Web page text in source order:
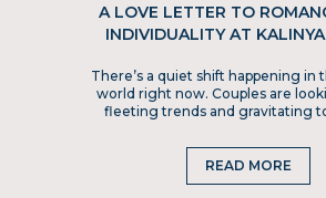
A LOVE LETTER TO
INDIVIDUALITY AT
There’s a quiet shift happening in
world right now. Couples are
fleeting trends and gravitating
READ MORE